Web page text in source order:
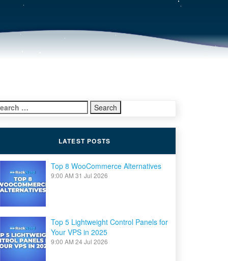
LATEST POSTS
Top 8 WooCommerce Alternatives
9:00 AM 31 Jul 2026
Top 5 Lightweight Control Panels for
Your VPS in 2025
9:00 AM 24 Jul 2026